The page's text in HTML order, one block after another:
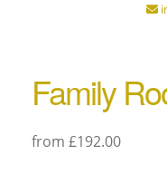
Family
from £192.00